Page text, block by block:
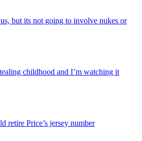
but its not going to involve nukes or
childhood and I’m watching it
retire Price’s jersey number